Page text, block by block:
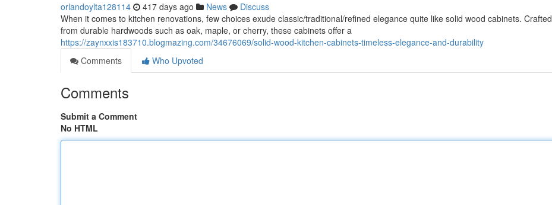
orlandoylta128114 417 days ago News
Discuss
When it comes to kitchen renovations, few choices exude classic/traditional/refined elegance quite like solid wood cabinets. Crafted
from durable hardwoods such as oak, maple, or cherry, these cabinets offer a
https://zaynxxis183710.blogmazing.com/34676069/solid-wood-kitchen-cabinets-timeless-elegance-and-durability
Comments
Who Upvoted
Comments
Submit a Comment
No HTML